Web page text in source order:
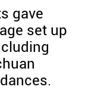
gave
set up